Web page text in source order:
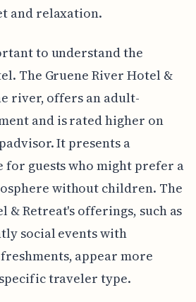
and relaxation.
to understand the
The Gruene River Hotel &
river, offers an adult-
and is rated higher on
It presents a
for guests who might prefer a
without children. The
& Retreat's offerings, such as
social events with
appear more
traveler type.